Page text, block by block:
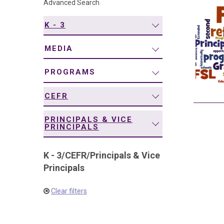
Advanced Search
K - 3
MEDIA
PROGRAMS
CEFR
PRINCIPALS & VICE
PRINCIPALS
K - 3/CEFR/Principals & Vice
Principals
Clear filters